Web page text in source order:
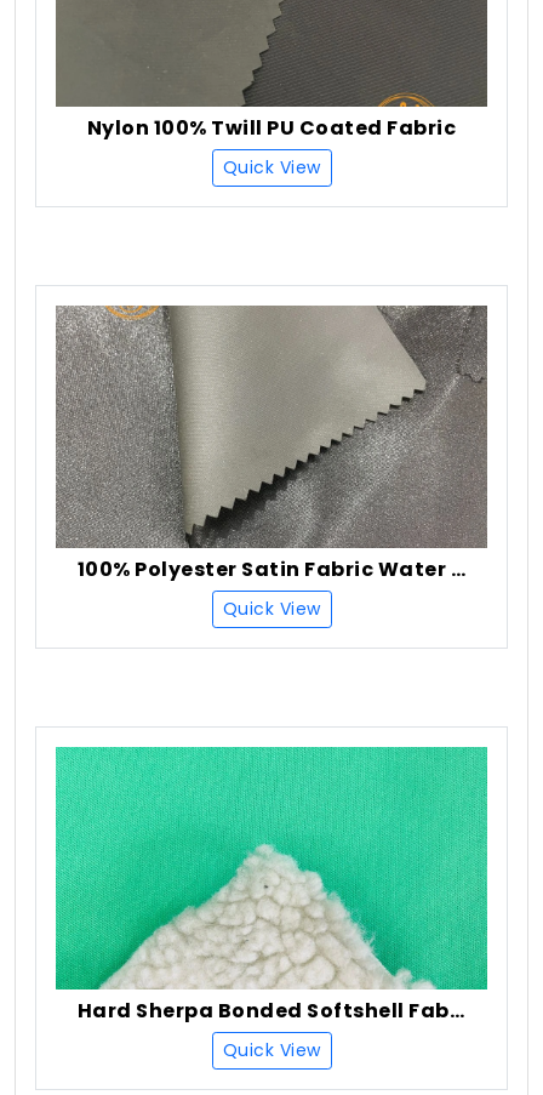
Nylon 100% Twill PU Coated Fabric
Quick View
100% Polyester Satin Fabric Water Resistant Finish
Quick View
Hard Sherpa Bonded Softshell Fabric
Quick View